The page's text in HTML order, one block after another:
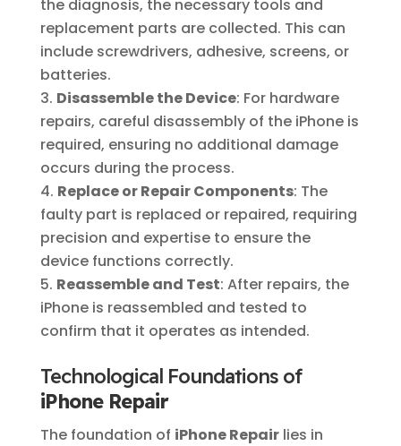
the diagnosis, the necessary tools and
replacement parts are collected. This can
include screwdrivers, adhesive, screens, or
batteries.
Disassemble the Device: For hardware
repairs, careful disassembly of the iPhone is
required, ensuring no additional damage
occurs during the process.
Replace or Repair Components: The
faulty part is replaced or repaired, requiring
precision and expertise to ensure the
device functions correctly.
Reassemble and Test: After repairs, the
iPhone is reassembled and tested to
confirm that it operates as intended.
Technological Foundations of
iPhone Repair
The foundation of iPhone Repairlies in